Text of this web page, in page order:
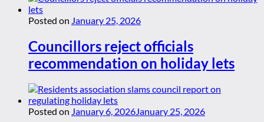
Posted on January 25, 2026
Councillors reject officials
recommendation on holiday lets
Posted on January 6, 2026 January 25, 2026